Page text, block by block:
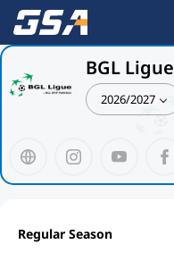
BGL Ligue
2026/2027
Regular Season